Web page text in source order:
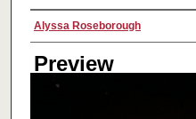
Creator
Alyssa Roseborough
Preview